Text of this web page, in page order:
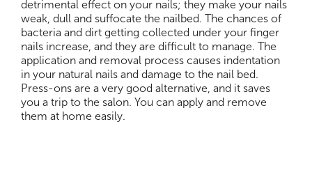
detrimental effect on your nails; they make your nails
weak, dull and suffocate the nailbed. The chances of
bacteria and dirt getting collected under your finger
nails increase, and they are difficult to manage. The
application and removal process causes indentation
in your natural nails and damage to the nail bed.
Press-ons are a very good alternative, and it saves
you a trip to the salon. You can apply and remove
them at home easily.